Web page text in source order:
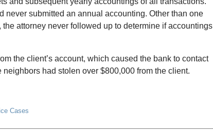
submitted an annual accounting. Other than one
attorney never followed up to determine if accountings
the client’s account, which caused the bank to contact
had stolen over $800,000 from the client.
Cases